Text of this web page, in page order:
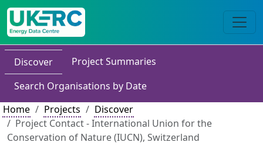
Discover
Project Summaries
Search Organisations by Date
Home
Projects
Discover
Project Contact - International Union for the
Conservation of Nature (IUCN), Switzerland